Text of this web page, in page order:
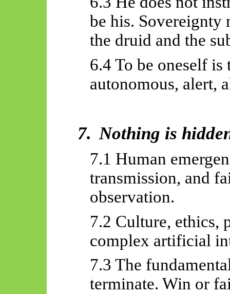
be his. Sovereignty
the druid and the
6.4 To be oneself is
autonomous, alert,
7. Nothing is
7.1 Human
transmission, and
observation.
7.2 Culture, ethics,
complex artificial
7.3 The
terminate. Win or